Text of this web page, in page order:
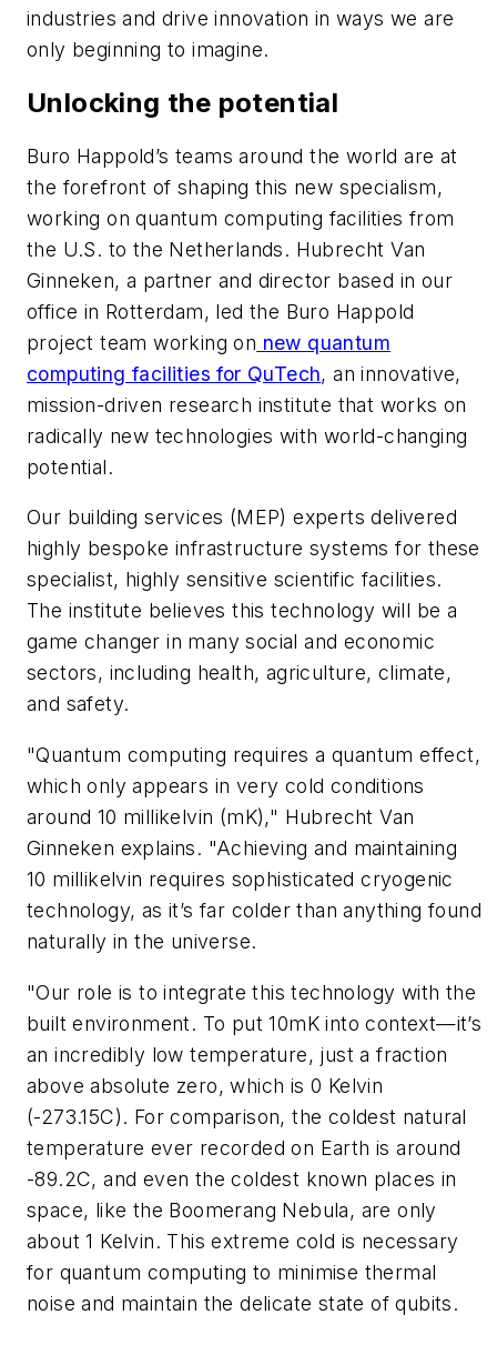
industries and drive innovation in ways we are
only beginning to imagine.
Unlocking the potential
Buro Happold’s teams around the world are at
the forefront of shaping this new specialism,
working on quantum computing facilities from
the U.S. to the Netherlands. Hubrecht Van
Ginneken, a partner and director based in our
office in Rotterdam, led the Buro Happold
project team working on new quantum
computing facilities for QuTech, an innovative,
mission-driven research institute that works on
radically new technologies with world-changing
potential.
Our building services (MEP) experts delivered
highly bespoke infrastructure systems for these
specialist, highly sensitive scientific facilities.
The institute believes this technology will be a
game changer in many social and economic
sectors, including health, agriculture, climate,
and safety.
"Quantum computing requires a quantum effect,
which only appears in very cold conditions
around 10 millikelvin (mK)," Hubrecht Van
Ginneken explains. "Achieving and maintaining
10 millikelvin requires sophisticated cryogenic
technology, as it’s far colder than anything found
naturally in the universe.
"Our role is to integrate this technology with the
built environment. To put 10mK into context—it’s
an incredibly low temperature, just a fraction
above absolute zero, which is 0 Kelvin
(-273.15C). For comparison, the coldest natural
temperature ever recorded on Earth is around
-89.2C, and even the coldest known places in
space, like the Boomerang Nebula, are only
about 1 Kelvin. This extreme cold is necessary
for quantum computing to minimise thermal
noise and maintain the delicate state of qubits.